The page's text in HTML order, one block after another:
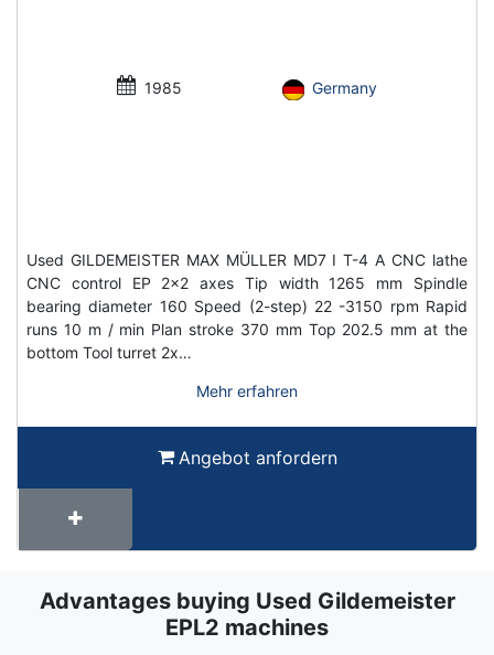
1985 Germany
Used GILDEMEISTER MAX MÜLLER MD7 I T-4 A CNC lathe
CNC control EP 2x2 axes Tip width 1265 mm Spindle
bearing diameter 160 Speed (2-step) 22 -3150 rpm Rapid
runs 10 m / min Plan stroke 370 mm Top 202.5 mm at the
bottom Tool turret 2x…
Mehr erfahren
Angebot anfordern
TermAdvantages buying Used Gildemeister
EPL2 machines